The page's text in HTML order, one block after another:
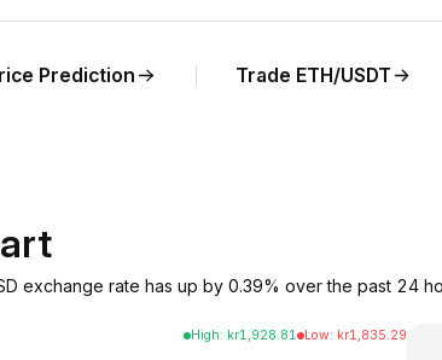
Prediction Trade ETH/USDT
exchange rate has up by 0.39% over the past 24
High: kr1,928.81 Low: kr1,835.29